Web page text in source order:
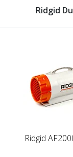
Ridgid
Ridgid